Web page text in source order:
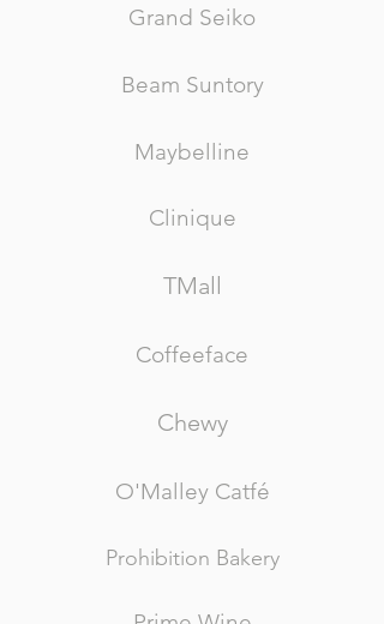
Grand Seiko
Beam Suntory
Maybelline
Clinique
TMall
Coffeeface
Chewy
O'Malley Catfé
Prohibition Bakery